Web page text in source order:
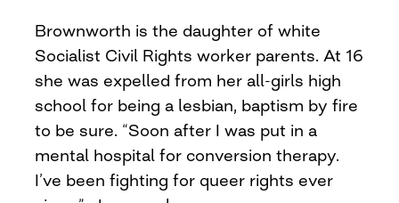
Brownworth is the daughter of white
Socialist Civil Rights worker parents. At 16
she was expelled from her all-girls high
school for being a lesbian, baptism by fire
to be sure. “Soon after I was put in a
mental hospital for conversion therapy.
I’ve been fighting for queer rights ever